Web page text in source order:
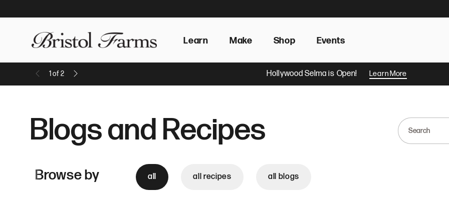
Learn Make Shop Events
1 of2
Hollywood Selma is Open! Learn More
Blogs and Recipes
Browse by all all recipes all blogs